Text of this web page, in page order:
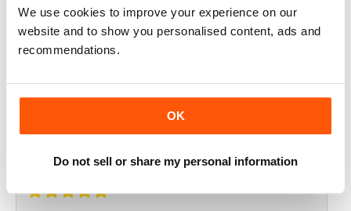
We use cookies to improve your experience on our
website and to show you personalised content, ads and
recommendations.
OK
Do not sell or share my personal information
Reviewed 23 July 2019